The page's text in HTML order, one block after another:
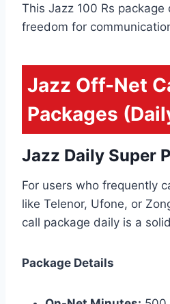
This Jazz 100 Rs
freedom for
Jazz Off-Net
Packages
Jazz Daily Super
For users who frequently
like Telenor, Ufone, or
call package daily is a
Package Details